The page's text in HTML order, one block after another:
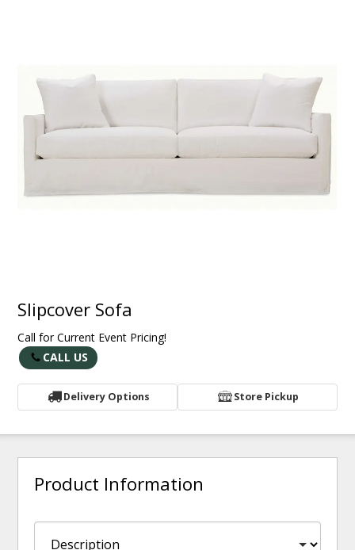
Slipcover Sofa
Call for Current Event Pricing!
CALL US
Delivery Options Store Pickup
Product Information